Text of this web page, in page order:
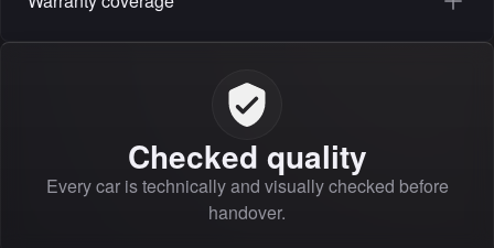
Checked quality
Every car is technically and visually checked before
handover.